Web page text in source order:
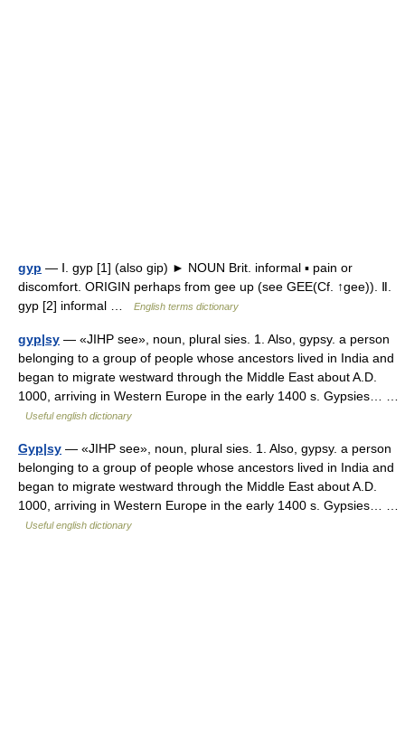
gyp — Ⅰ. gyp [1] (also gip) ► NOUN Brit. informal ▪ pain or
discomfort. ORIGIN perhaps from gee up (see GEE(Cf. ↑gee)). Ⅱ.
gyp [2] informal …
English terms dictionary
gyp|sy — «JIHP see», noun, plural sies. 1. Also, gypsy. a person
belonging to a group of people whose ancestors lived in India and
began to migrate westward through the Middle East about A.D.
1000, arriving in Western Europe in the early 1400 s. Gypsies… …
Useful english dictionary
Gyp|sy — «JIHP see», noun, plural sies. 1. Also, gypsy. a person
belonging to a group of people whose ancestors lived in India and
began to migrate westward through the Middle East about A.D.
1000, arriving in Western Europe in the early 1400 s. Gypsies… …
Useful english dictionary